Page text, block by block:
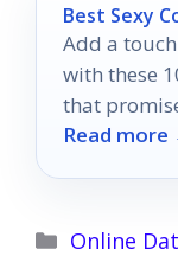
Best Sexy
Add a
with these
that
—discover
Read more
Categories
Online